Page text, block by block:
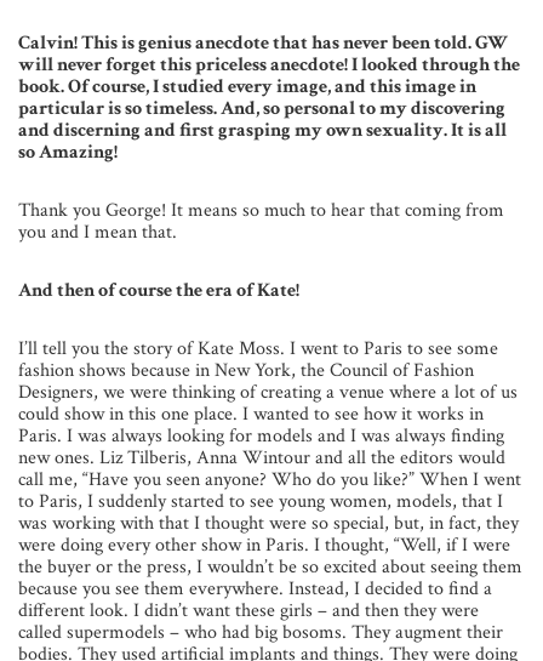
Calvin! This is genius anecdote that has never been told. GW
will never forget this priceless anecdote! I looked through the
book. Of course, I studied every image, and this image in
particular is so timeless. And, so personal to my discovering
and discerning and first grasping my own sexuality. It is all
so Amazing!
Thank you George! It means so much to hear that coming from
you and I mean that.
And then of course the era of Kate!
I’ll tell you the story of Kate Moss. I went to Paris to see some
fashion shows because in New York, the Council of Fashion
Designers, we were thinking of creating a venue where a lot of us
could show in this one place. I wanted to see how it works in
Paris. I was always looking for models and I was always finding
new ones. Liz Tilberis, Anna Wintour and all the editors would
call me, “Have you seen anyone? Who do you like?” When I went
to Paris, I suddenly started to see young women, models, that I
was working with that I thought were so special, but, in fact, they
were doing every other show in Paris. I thought, “Well, if I were
the buyer or the press, I wouldn’t be so excited about seeing them
because you see them everywhere. Instead, I decided to find a
different look. I didn’t want these girls – and then they were
called supermodels – who had big bosoms. They augment their
bodies. They used artificial implants and things. They were doing